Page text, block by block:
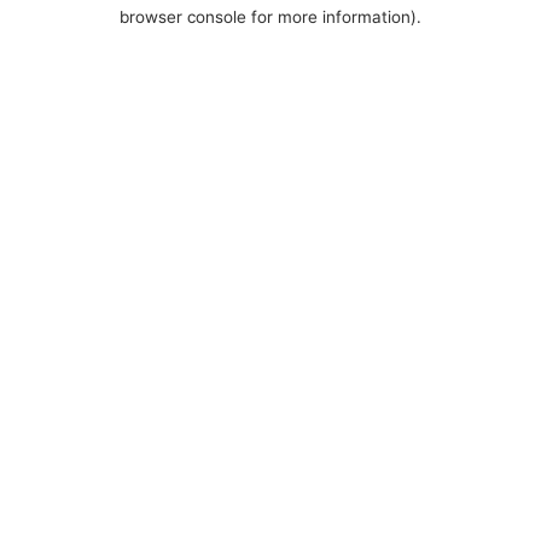
browser console for more information).